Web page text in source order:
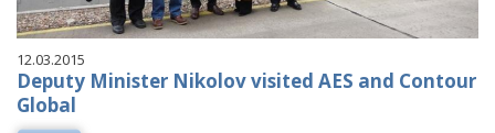
12.03.2015
Deputy Minister Nikolov visited AES and Contour
Global